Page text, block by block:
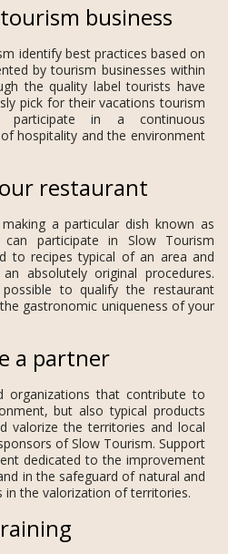
business
identify best practices based on
by tourism businesses within
the quality label tourists have
pick for their vacations tourism
participate in a continuous
hospitality and the environment
restaurant
a particular dish known as
participate in Slow Tourism
to recipes typical of an area and
absolutely original procedures.
to qualify the restaurant
gastronomic uniqueness of your
a partner
organizations that contribute to
but also typical products
valorize the territories and local
of Slow Tourism. Support
dedicated to the improvement
in the safeguard of natural and
in the valorization of territories.